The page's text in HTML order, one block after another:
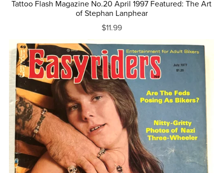
Tattoo Flash Magazine No.20 April 1997 Featured: The Art
of Stephan Lanphear
$11.99